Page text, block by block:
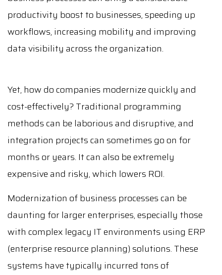
productivity boost to businesses, speeding up
workflows, increasing mobility and improving
data visibility across the organization.
Yet, how do companies modernize quickly and
cost-effectively? Traditional programming
methods can be laborious and disruptive, and
integration projects can sometimes go on for
months or years. It can also be extremely
expensive and risky, which lowers ROI.
Modernization of business processes can be
daunting for larger enterprises, especially those
with complex legacy IT environments using ERP
(enterprise resource planning) solutions. These
systems have typically incurred tons of